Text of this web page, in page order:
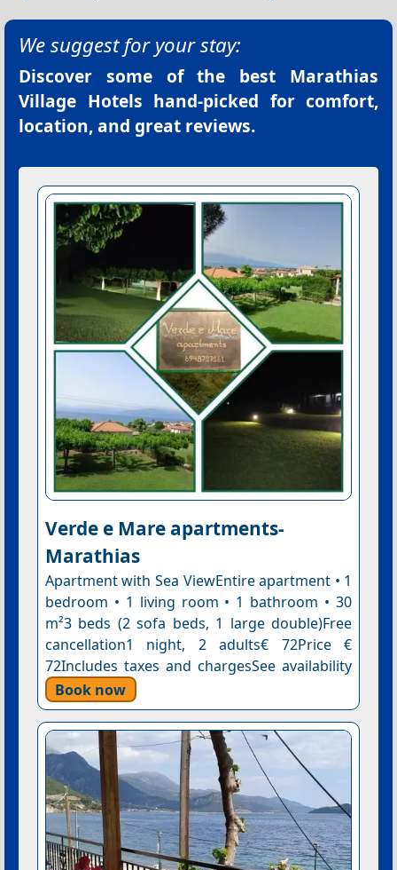
We suggest for your stay:
Discover some of the best Marathias
Village Hotels hand-picked for comfort,
location, and great reviews.
Verde e Mare apartments-
Marathias
Apartment with Sea ViewEntire apartment • 1
bedroom • 1 living room • 1 bathroom • 30
m²3 beds (2 sofa beds, 1 large double)Free
cancellation1 night, 2 adults€ 72Price €
72Includes taxes and chargesSee availability
Book now